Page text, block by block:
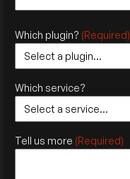
Which plugin? (Required)
Which service?
Tell us more (Required)